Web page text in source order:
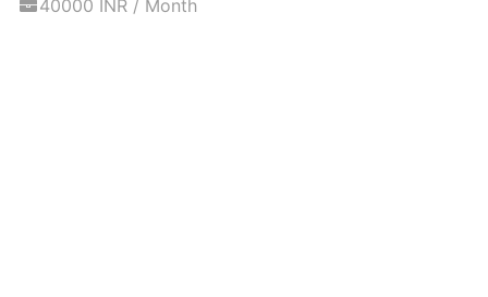
40000 INR / Month